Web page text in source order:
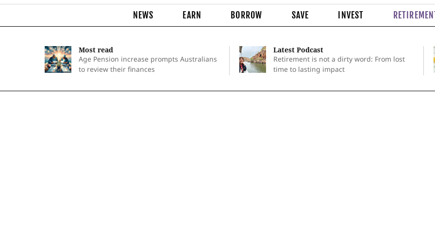
NEWS EARN BORROW SAVE INVEST
Most read
Age Pension increase prompts Australians
to review their finances
Latest Podcast
Retirement is not a dirty word: From lost
time to lasting impact